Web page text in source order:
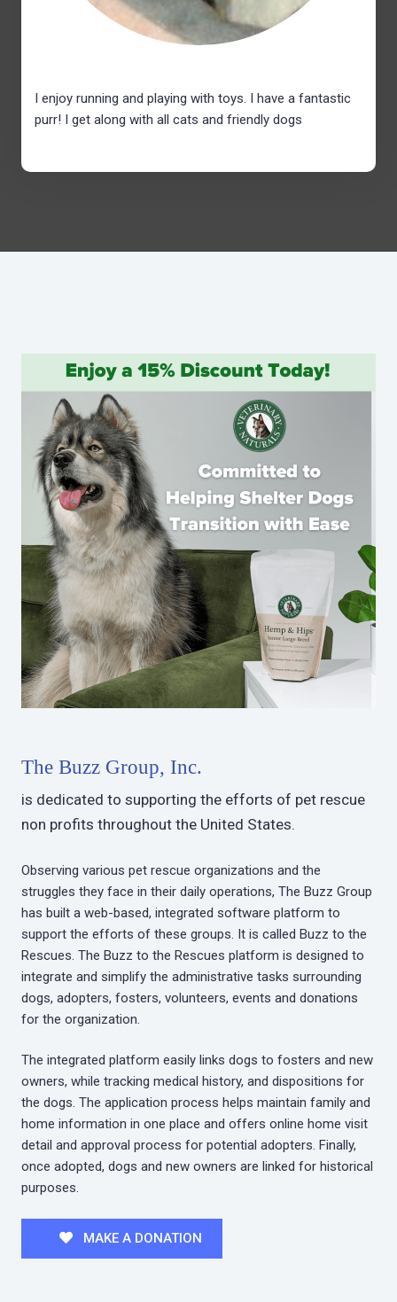
I enjoy running and playing with toys. I have a fantastic
purr! I get along with all cats and friendly dogs
The Buzz Group, Inc.
is dedicated to supporting the efforts of pet rescue
non profits throughout the United States.
Observing various pet rescue organizations and the
struggles they face in their daily operations, The Buzz Group
has built a web-based, integrated software platform to
support the efforts of these groups. It is called Buzz to the
Rescues. The Buzz to the Rescues platform is designed to
integrate and simplify the administrative tasks surrounding
dogs, adopters, fosters, volunteers, events and donations
for the organization.
The integrated platform easily links dogs to fosters and new
owners, while tracking medical history, and dispositions for
the dogs. The application process helps maintain family and
home information in one place and offers online home visit
detail and approval process for potential adopters. Finally,
once adopted, dogs and new owners are linked for historical
purposes.
MAKE A DONATION